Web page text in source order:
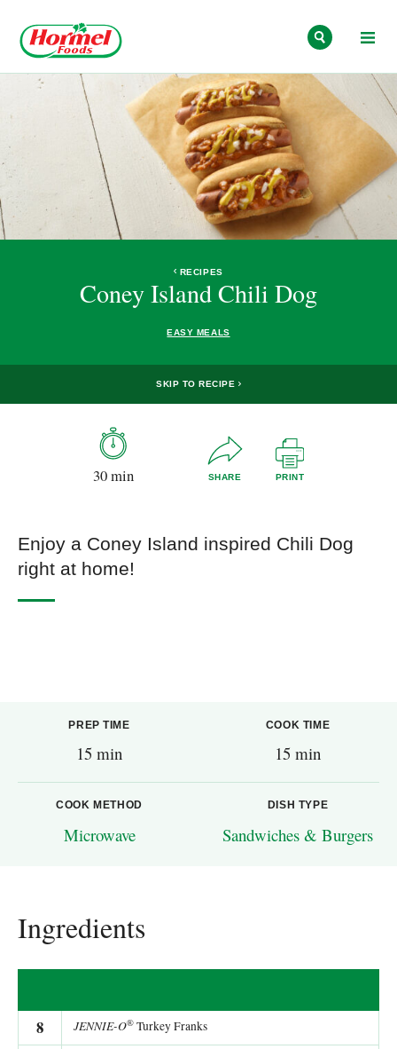
RECIPES
Coney Island Chili Dog
EASY MEALS
SKIP TO RECIPE
30 min SHARE PRINT
Enjoy a Coney Island inspired Chili Dog
right at home!
PREP TIME
15 min
COOK TIME
15 min
COOK METHOD
Microwave
DISH TYPE
Sandwiches & Burgers
Ingredients
8 JENNIE-O® Turkey Franks